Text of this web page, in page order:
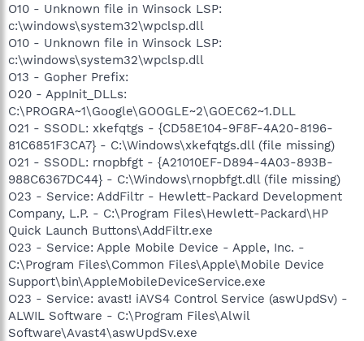
O10 - Unknown file in Winsock LSP:
c:\windows\system32\wpclsp.dll
O10 - Unknown file in Winsock LSP:
c:\windows\system32\wpclsp.dll
O13 - Gopher Prefix:
O20 - AppInit_DLLs:
C:\PROGRA~1\Google\GOOGLE~2\GOEC62~1.DLL
O21 - SSODL: xkefqtgs - {CD58E104-9F8F-4A20-8196-
81C6851F3CA7} - C:\Windows\xkefqtgs.dll (file missing)
O21 - SSODL: rnopbfgt - {A21010EF-D894-4A03-893B-
988C6367DC44} - C:\Windows\rnopbfgt.dll (file missing)
O23 - Service: AddFiltr - Hewlett-Packard Development
Company, L.P. - C:\Program Files\Hewlett-Packard\HP
Quick Launch Buttons\AddFiltr.exe
O23 - Service: Apple Mobile Device - Apple, Inc. -
C:\Program Files\Common Files\Apple\Mobile Device
Support\bin\AppleMobileDeviceService.exe
O23 - Service: avast! iAVS4 Control Service (aswUpdSv) -
ALWIL Software - C:\Program Files\Alwil
Software\Avast4\aswUpdSv.exe